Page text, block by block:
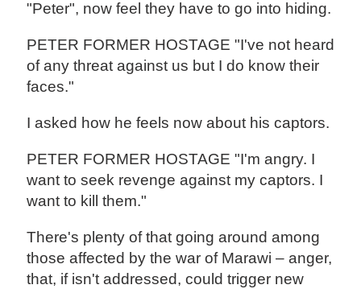
"Peter", now feel they have to go into hiding.
PETER FORMER HOSTAGE "I've not heard
of any threat against us but I do know their
faces."
I asked how he feels now about his captors.
PETER FORMER HOSTAGE "I'm angry. I
want to seek revenge against my captors. I
want to kill them."
There's plenty of that going around among
those affected by the war of Marawi – anger,
that, if isn't addressed, could trigger new